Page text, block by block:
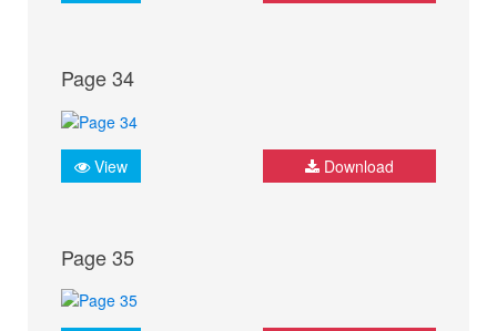
Page 34
View Download
Page 35